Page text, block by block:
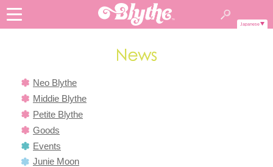
Japanese
Neo Blythe
Middie Blythe
Petite Blythe
Goods
Events
Junie Moon